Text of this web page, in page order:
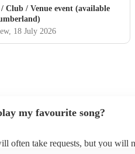
Club / Venue event (available
, 18 July 2026
my favourite song?
often take requests, but you will